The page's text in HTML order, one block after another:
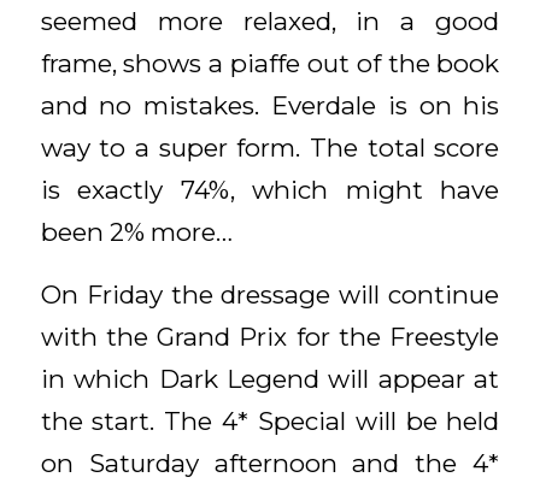
seemed more relaxed, in a good
frame, shows a piaffe out of the book
and no mistakes. Everdale is on his
way to a super form. The total score
is exactly 74%, which might have
been 2% more…
On Friday the dressage will continue
with the Grand Prix for the Freestyle
in which Dark Legend will appear at
the start. The 4* Special will be held
on Saturday afternoon and the 4*